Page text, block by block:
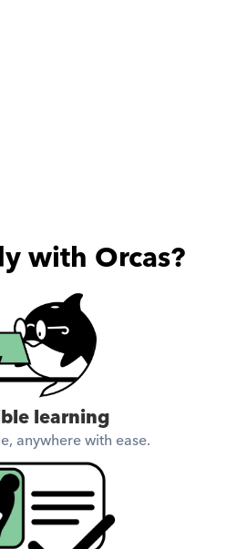
with Orcas?
learning
anywhere with ease.